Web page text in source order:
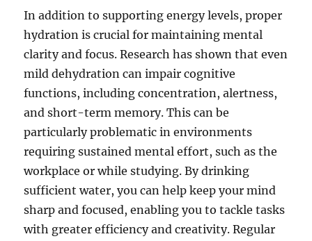
In addition to supporting energy levels, proper
hydration is crucial for maintaining mental
clarity and focus. Research has shown that even
mild dehydration can impair cognitive
functions, including concentration, alertness,
and short-term memory. This can be
particularly problematic in environments
requiring sustained mental effort, such as the
workplace or while studying. By drinking
sufficient water, you can help keep your mind
sharp and focused, enabling you to tackle tasks
with greater efficiency and creativity. Regular